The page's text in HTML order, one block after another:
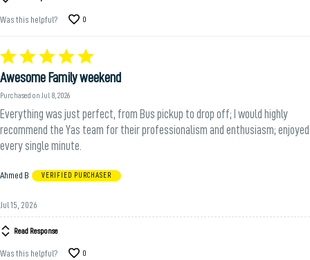
Was this helpful? 0
Rated
5
out
of
5
Awesome Family weekend
Purchased on Jul 8, 2026
Everything was just perfect, from Bus pickup to drop off; I would highly
recommend the Yas team for their professionalism and enthusiasm; enjoyed
every single minute.
Ahmed B VERIFIED PURCHASER
Jul 15, 2026
Read Response
Was this helpful? 0